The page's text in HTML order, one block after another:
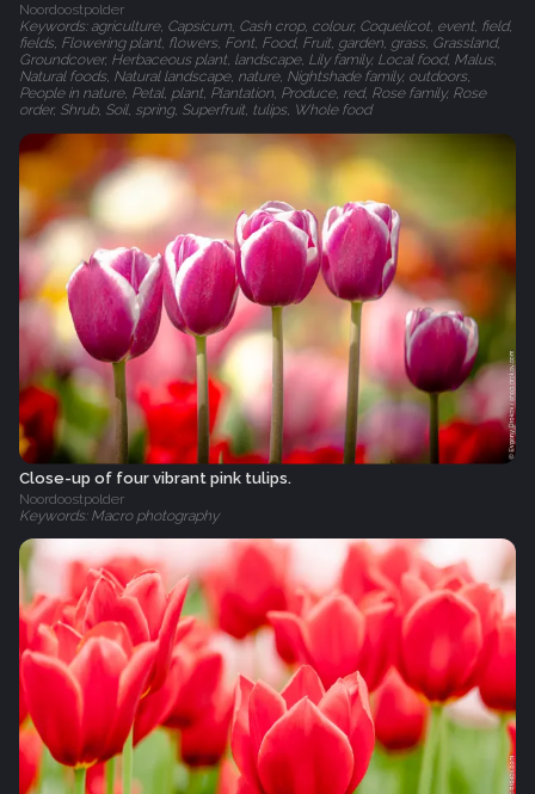
Noordoostpolder
Keywords: agriculture, Capsicum, Cash crop, colour, Coquelicot, event, field,
fields, Flowering plant, flowers, Font, Food, Fruit, garden, grass, Grassland,
Groundcover, Herbaceous plant, landscape, Lily family, Local food, Malus,
Natural foods, Natural landscape, nature, Nightshade family, outdoors,
People in nature, Petal, plant, Plantation, Produce, red, Rose family, Rose
order, Shrub, Soil, spring, Superfruit, tulips, Whole food
Close-up of four vibrant pink tulips.
Noordoostpolder
Keywords: Macro photography